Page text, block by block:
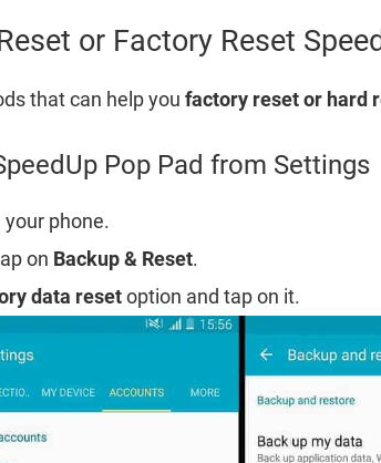
or Factory Reset
that can help you factory reset or hard
Pop Pad from Settings
your phone.
on Backup & Reset.
data resetoption and tap on it.